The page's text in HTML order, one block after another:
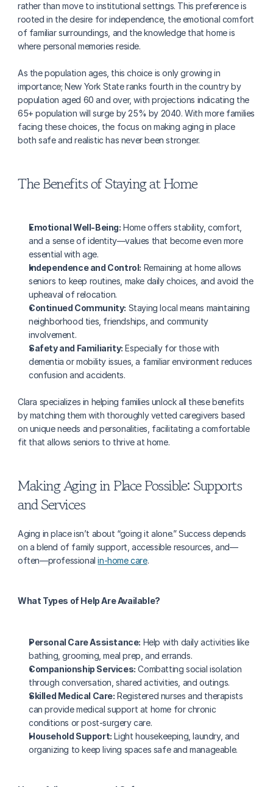
rather than move to institutional settings. This preference is
rooted in the desire for independence, the emotional comfort
of familiar surroundings, and the knowledge that home is
where personal memories reside.
As the population ages, this choice is only growing in
importance; New York State ranks fourth in the country by
population aged 60 and over, with projections indicating the
65+ population will surge by 25% by 2040. With more families
facing these choices, the focus on making aging in place
both safe and realistic has never been stronger.
The Benefits of Staying at Home
Emotional Well-Being: Home offers stability, comfort,
and a sense of identity—values that become even more
essential with age.
Independence and Control: Remaining at home allows
seniors to keep routines, make daily choices, and avoid the
upheaval of relocation.
Continued Community: Staying local means maintaining
neighborhood ties, friendships, and community
involvement.
Safety and Familiarity: Especially for those with
dementia or mobility issues, a familiar environment reduces
confusion and accidents.
Clara specializes in helping families unlock all these benefits
by matching them with thoroughly vetted caregivers based
on unique needs and personalities, facilitating a comfortable
fit that allows seniors to thrive at home.
Making Aging in Place Possible: Supports
and Services
Aging in place isn’t about “going it alone.” Success depends
on a blend of family support, accessible resources, and—
often—professional in-home care.
What Types of Help Are Available?
Personal Care Assistance: Help with daily activities like
bathing, grooming, meal prep, and errands.
Companionship Services: Combatting social isolation
through conversation, shared activities, and outings.
Skilled Medical Care: Registered nurses and therapists
can provide medical support at home for chronic
conditions or post-surgery care.
Household Support: Light housekeeping, laundry, and
organizing to keep living spaces safe and manageable.